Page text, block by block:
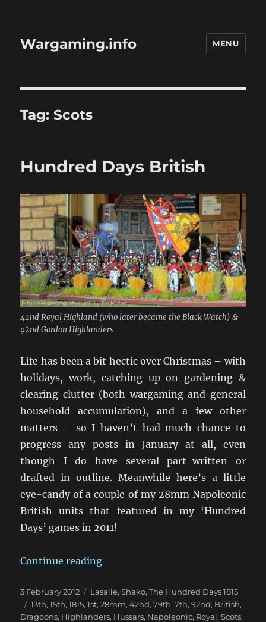
Wargaming.info MENU
Tag:Scots
Hundred Days British
42nd Royal Highland (who later became the Black Watch) &
92nd Gordon Highlanders
Life has been a bit hectic over Christmas – with
holidays, work, catching up on gardening &
clearing clutter (both wargaming and general
household accumulation), and a few other
matters – so I haven’t had much chance to
progress any posts in January at all, even
though I do have several part-written or
drafted in outline. Meanwhile here’s a little
eye-candy of a couple of my 28mm Napoleonic
British units that featured in my ‘Hundred
Days’ games in 2011!
Continue reading“Hundred Days British”
Posted
on
3 February 2012 Categories
Lasalle,Shako,The Hundred Days 1815
Tags
13th,15th,1815,1st,28mm,42nd,79th,7th,92nd, British,
Dragoons, Highlanders, Hussars, Napoleonic, Royal,Scots,